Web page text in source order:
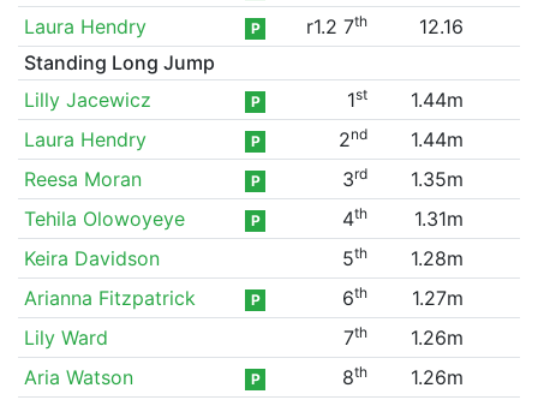
Laura Hendry
P r1.2 7th
12.16
Standing Long Jump
Lilly Jacewicz
P 1st
1.44m
Laura Hendry
P 2nd
1.44m
Reesa Moran
P 3rd
1.35m
Tehila Olowoyeye
P 4th
1.31m
Keira Davidson
5th
1.28m
Arianna Fitzpatrick
P 6th
1.27m
Lily Ward
7th
1.26m
Aria Watson
P 8th
1.26m